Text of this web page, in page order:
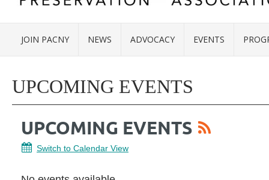
JOIN PACNY NEWS ADVOCACY EVENTS
UPCOMING EVENTS